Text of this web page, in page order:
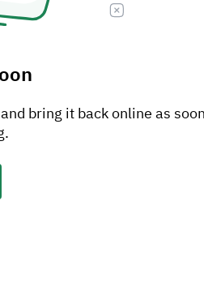
bring it back online as